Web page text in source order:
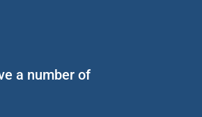
a number of